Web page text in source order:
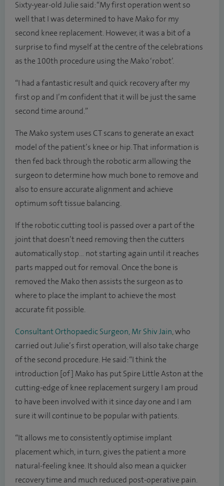
Sixty-year-old Julie said: “My first operation went so
well that I was determined to have Mako for my
second knee replacement. However, it was a bit of a
surprise to find myself at the centre of the celebrations
as the 100th procedure using the Mako ‘robot’.
“I had a fantastic result and quick recovery after my
first op and I’m confident that it will be just the same
second time around.”
The Mako system uses CT scans to generate an exact
model of the patient’s knee or hip. That information is
then fed back through the robotic arm allowing the
surgeon to determine how much bone to remove and
also to ensure accurate alignment and achieve
optimum soft tissue balancing.
If the robotic cutting tool is passed over a part of the
joint that doesn’t need removing then the cutters
automatically stop… not starting again until it reaches
parts mapped out for removal. Once the bone is
removed the Mako then assists the surgeon as to
where to place the implant to achieve the most
accurate fit possible.
Consultant Orthopaedic Surgeon, Mr Shiv Jain, who
carried out Julie’s first operation, will also take charge
of the second procedure. He said: “I think the
introduction [of] Mako has put Spire Little Aston at the
cutting-edge of knee replacement surgery. I am proud
to have been involved with it since day one and I am
sure it will continue to be popular with patients.
“It allows me to consistently optimise implant
placement which, in turn, gives the patient a more
natural-feeling knee. It should also mean a quicker
recovery time and much reduced post-operative pain.